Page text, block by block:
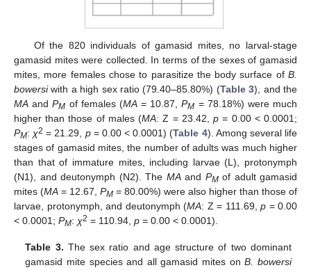
Of the 820 individuals of gamasid mites, no larval-stage
gamasid mites were collected. In terms of the sexes of gamasid
mites, more females chose to parasitize the body surface of B.
bowersiwith a high sex ratio (79.40–85.80%) (Table 3), and the
MA andPM of females (MA= 10.87,PM = 78.18%) were much
higher than those of males (MA: Z = 23.42,p = 0.00 < 0.0001;
PM: χ2 = 21.29, p= 0.00 < 0.0001) (Table 4). Among several life
stages of gamasid mites, the number of adults was much higher
than that of immature mites, including larvae (L), protonymph
(N1), and deutonymph (N2). The MAand PMof adult gamasid
mites (MA = 12.67, PM = 80.00%) were also higher than those of
larvae, protonymph, and deutonymph (MA: Z = 111.69, p = 0.00
< 0.0001; PM: χ2 = 110.94, p = 0.00 < 0.0001).
Table 3. The sex ratio and age structure of two dominant
gamasid mite species and all gamasid mites onB. bowersi